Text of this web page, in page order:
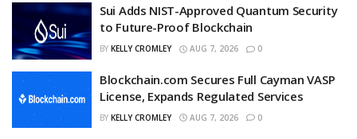
Sui Adds NIST-Approved Quantum Security
to Future-Proof Blockchain
BY KELLY CROMLEY AUG 7, 2026 0
Blockchain.com Secures Full Cayman VASP
License, Expands Regulated Services
BY KELLY CROMLEY AUG 7, 2026 0